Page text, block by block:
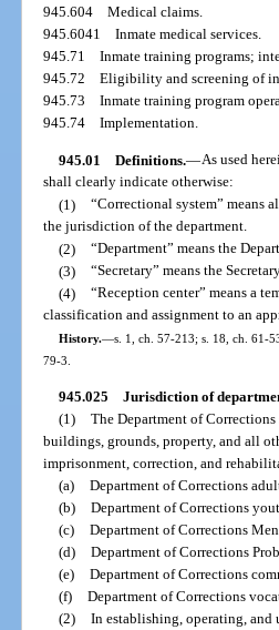
945.604Medical claims.
945.6041Inmate medical services.
945.71Inmate training programs;
945.72Eligibility and screening of
945.73Inmate training program
945.74Implementation.
945.01 Definitions.—As used
shall clearly indicate otherwise:
(1) “Correctional system” means
the jurisdiction of the department.
(2) “Department” means the
(3) “Secretary” means the
(4) “Reception center” means a
classification and assignment to an
History.—s. 1, ch. 57-213; s. 18, ch. 61-
79-3.
945.025 Jurisdiction of
(1) The Department of
buildings, grounds, property, and all
imprisonment, correction, and
(a) Department of Corrections
(b) Department of Corrections
(c) Department of Corrections
(d) Department of Corrections
(e) Department of Corrections
(f) Department of Corrections
(2) In establishing, operating, and